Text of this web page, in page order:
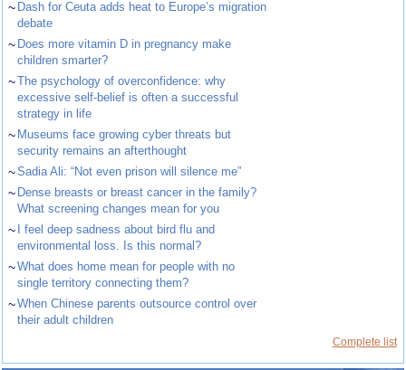
~ Dash for Ceuta adds heat to Europe’s migration
debate
~ Does more vitamin D in pregnancy make
children smarter?
~The psychology of overconfidence: why
excessive self-belief is often a successful
strategy in life
~ Museums face growing cyber threats but
security remains an afterthought
~Sadia Ali: “Not even prison will silence me”
~ Dense breasts or breast cancer in the family?
What screening changes mean for you
~ I feel deep sadness about bird flu and
environmental loss. Is this normal?
~What does home mean for people with no
single territory connecting them?
~When Chinese parents outsource control over
their adult children
Complete list